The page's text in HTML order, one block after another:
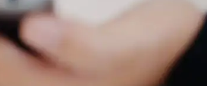
fund you wish to switch from and to, and
days.
performance. This will help you make